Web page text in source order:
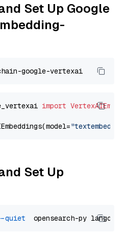
Set Up Google
import
Set Up
--quiet